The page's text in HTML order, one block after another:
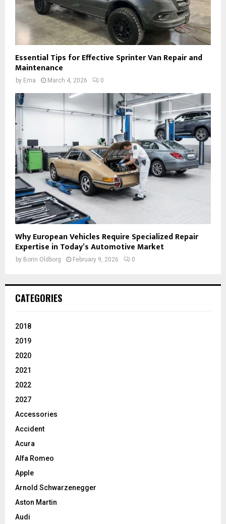
Essential Tips for Effective Sprinter Van Repair and
Maintenance
by Ema March 4, 2026 0
Why European Vehicles Require Specialized Repair
Expertise in Today’s Automotive Market
by Borin Oldborg February 9, 2026 0
CATEGORIES
2018
2019
2020
2021
2022
2027
Accessories
Accident
Acura
Alfa Romeo
Apple
Arnold Schwarzenegger
Aston Martin
Audi